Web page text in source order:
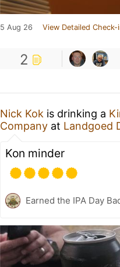
5 Aug 26 View Detailed Check-
2
Nick Kok is drinking a
Company at Landgoed
Kon minder
Earned the IPA Day